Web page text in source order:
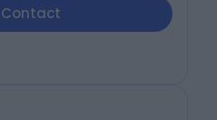
Contact